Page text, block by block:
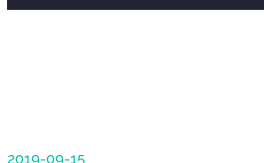
2019-09-15